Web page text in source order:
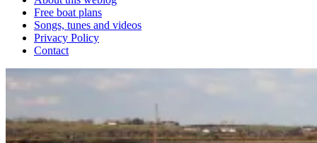
Free boat plans
Songs, tunes and videos
Privacy Policy
Contact